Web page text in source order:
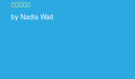
Rated5out
by Nadia Wait